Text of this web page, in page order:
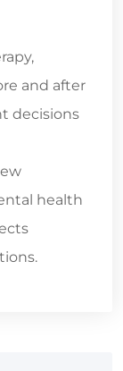
and after
decisions
health